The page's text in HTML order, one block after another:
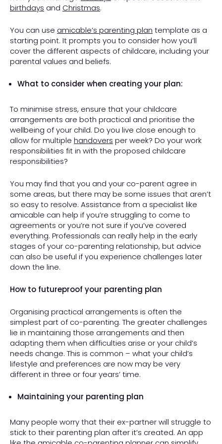
birthdays and Christmas.
You can use amicable’s parenting plan template as a
starting point. It prompts you to consider how you’ll
cover the different aspects of childcare, including your
parental values and beliefs.
What to consider when creating your plan:
To minimise stress, ensure that your childcare
arrangements are both practical and prioritise the
wellbeing of your child. Do you live close enough to
allow for multiple handovers per week? Do your work
responsibilities fit in with the proposed childcare
responsibilities?
You may find that you and your co-parent agree in
some areas, but there may be some issues that aren’t
so easy to resolve. Assistance from a specialist like
amicable can help if you’re struggling to come to
agreements or you’re not sure if you’ve covered
everything. Professionals can really help in the early
stages of your co-parenting relationship, but advice
can also be useful if you experience challenges later
down the line.
How to futureproof your parenting plan
Organising practical arrangements is often the
simplest part of co-parenting. The greater challenges
lie in maintaining those arrangements and then
adapting them when difficulties arise or your child’s
needs change. This is common – what your child’s
lifestyle and preferences are now may be very
different in three or four years’ time.
Maintaining your parenting plan
Many people worry that their ex-partner will struggle to
stick to their parenting plan after it’s created. An app